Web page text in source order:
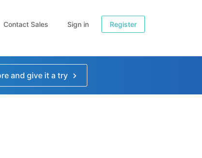
Contact Sales Sign in Register
and give it a try